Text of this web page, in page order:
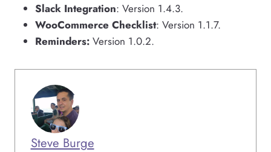
Slack Integration: Version 1.4.3.
WooCommerce Checklist: Version 1.1.7.
Reminders: Version 1.0.2.
Steve Burge